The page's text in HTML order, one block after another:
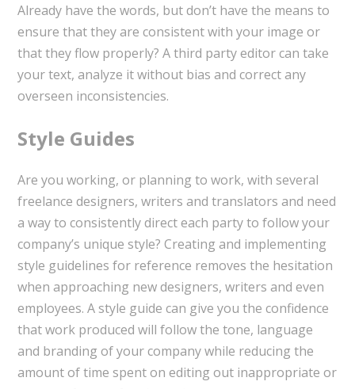
Already have the words, but don’t have the means to
ensure that they are consistent with your image or
that they flow properly? A third party editor can take
your text, analyze it without bias and correct any
overseen inconsistencies.
Style Guides
Are you working, or planning to work, with several
freelance designers, writers and translators and need
a way to consistently direct each party to follow your
company’s unique style? Creating and implementing
style guidelines for reference removes the hesitation
when approaching new designers, writers and even
employees. A style guide can give you the confidence
that work produced will follow the tone, language
and branding of your company while reducing the
amount of time spent on editing out inappropriate or